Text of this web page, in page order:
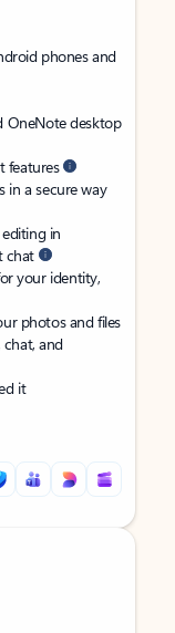
phones and
OneNote desktop
features
in a secure way
in
chat
your identity,
photos and files
chat, and
it